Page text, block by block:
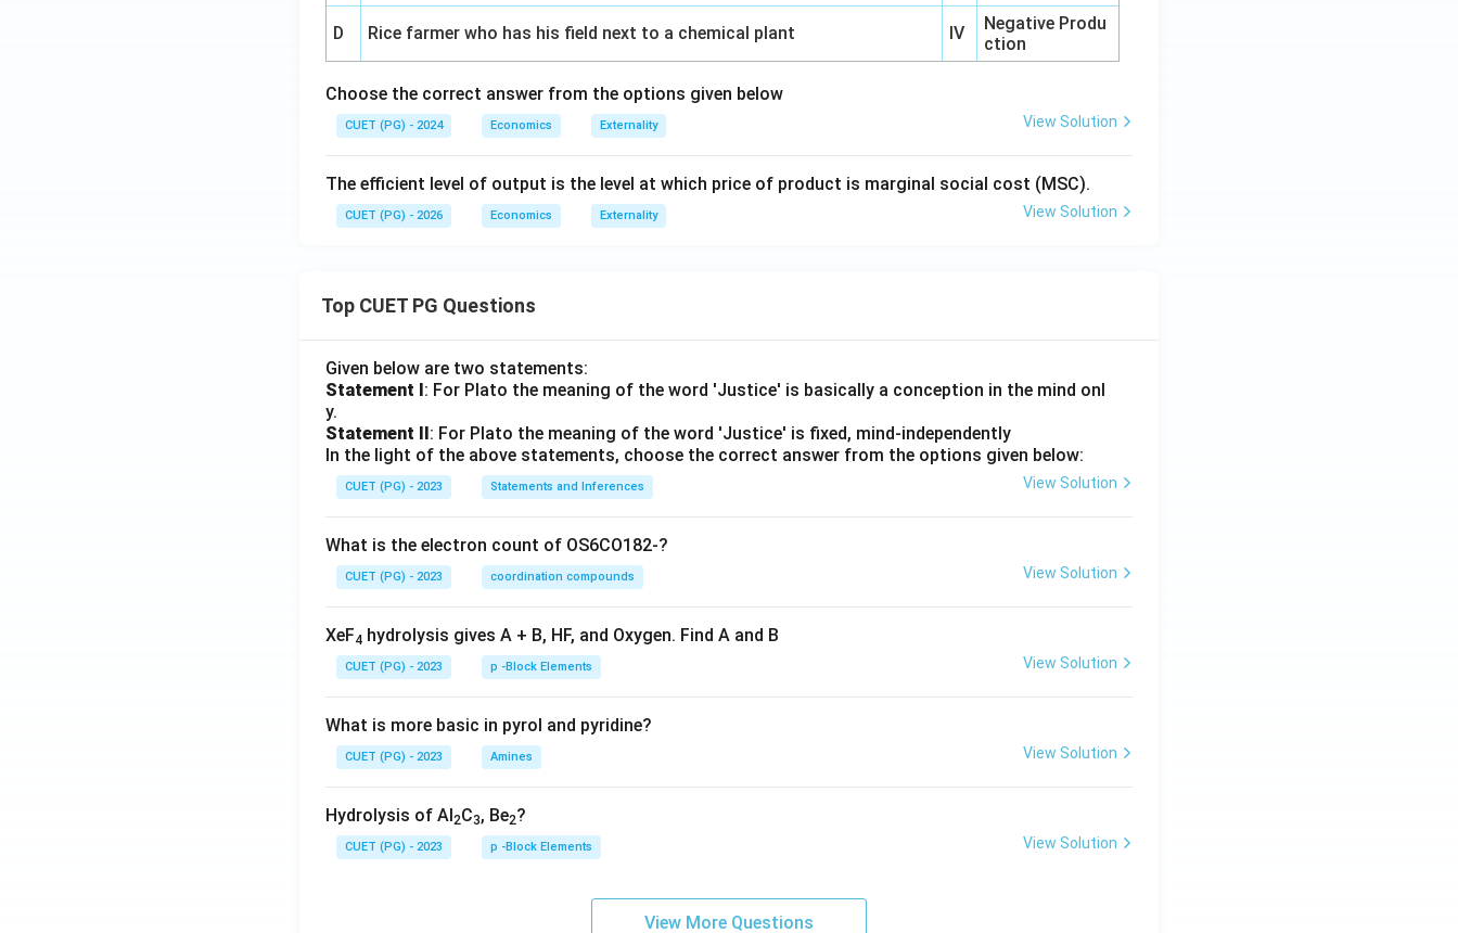
D Rice farmer who has his field next to a chemical plant IV
Negative Produ
ction
Choose the correct answer from the options given below
CUET (PG) - 2024 Economics Externality View Solution
The efficient level of output is the level at which price of product is marginal social cost (MSC).
CUET (PG) - 2026 Economics Externality View Solution
Top CUET PG Questions
Given below are two statements:
Statement I: For Plato the meaning of the word 'Justice' is basically a conception in the mind onl
y.
Statement II: For Plato the meaning of the word 'Justice' is fixed, mind-independently
In the light of the above statements, choose the correct answer from the options given below:
CUET (PG) - 2023 Statements and Inferences View Solution
What is the electron count of OS6CO182-?
CUET (PG) - 2023 coordination compounds View Solution
XeF4 hydrolysis gives A + B, HF, and Oxygen. Find A and B
CUET (PG) - 2023 p -Block Elements View Solution
What is more basic in pyrol and pyridine?
CUET (PG) - 2023 Amines View Solution
Hydrolysis of Al2C3, Be2?
CUET (PG) - 2023 p -Block Elements View Solution
View More Questions